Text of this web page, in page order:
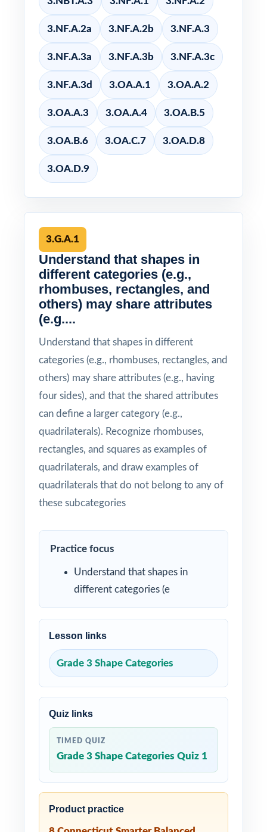
3.NF.A.2a 3.NF.A.2b 3.NF.A.3
3.NF.A.3a 3.NF.A.3b 3.NF.A.3c
3.NF.A.3d 3.OA.A.1 3.OA.A.2
3.OA.A.3 3.OA.A.4 3.OA.B.5
3.OA.B.6 3.OA.C.7 3.OA.D.8
3.OA.D.9
3.G.A.1
Understand that shapes in
different categories (e.g.,
rhombuses, rectangles, and
others) may share attributes
(e.g....
Understand that shapes in different
categories (e.g., rhombuses, rectangles, and
others) may share attributes (e.g., having
four sides), and that the shared attributes
can define a larger category (e.g.,
quadrilaterals). Recognize rhombuses,
rectangles, and squares as examples of
quadrilaterals, and draw examples of
quadrilaterals that do not belong to any of
these subcategories
Practice focus
Understand that shapes in
different categories (e
Lesson links
Grade 3 Shape Categories
Quiz links
TIMED QUIZ
Grade 3 Shape Categories Quiz 1
Product practice